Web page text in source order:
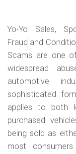
Yo-Yo Sales,
Fraud and
Scams are one
widespread
automotive
sophisticated
applies to both
purchased
being sold as
most